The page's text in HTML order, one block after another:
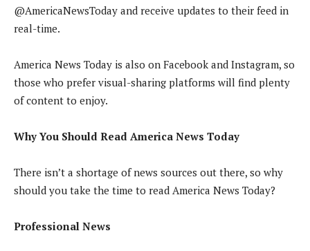
@AmericaNewsToday and receive updates to their feed in
real-time.
America News Today is also on Facebook and Instagram, so
those who prefer visual-sharing platforms will find plenty
of content to enjoy.
Why You Should Read America News Today
There isn’t a shortage of news sources out there, so why
should you take the time to read America News Today?
Professional News